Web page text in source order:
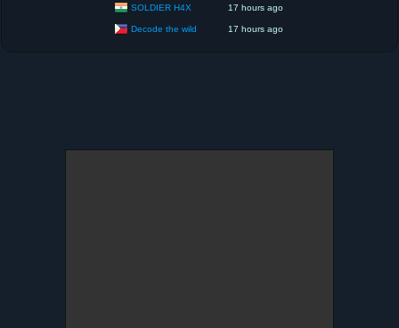
SOLDIER H4X 17 hours ago
Decode the wild 17 hours ago